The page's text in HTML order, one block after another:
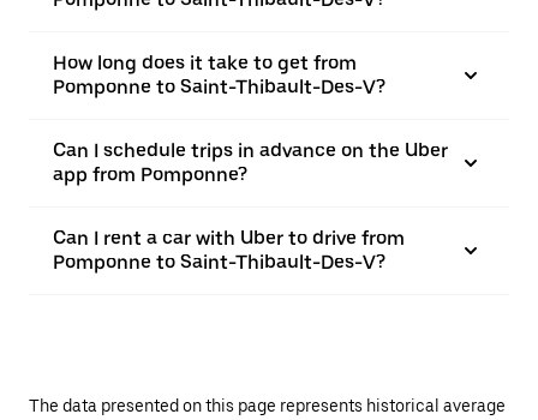
How long does it take to get from
Pomponne to Saint-Thibault-Des-V?
Can I schedule trips in advance on the Uber
app from Pomponne?
Can I rent a car with Uber to drive from
Pomponne to Saint-Thibault-Des-V?
The data presented on this page represents historical average